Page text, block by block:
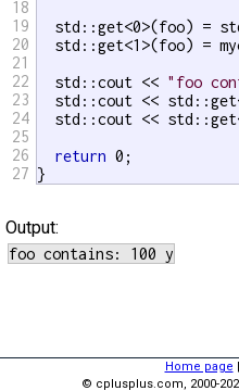
18
19
20
21
22
23
24
25
26
27
std::get<0>(foo) =
std::get<1>(foo) =
  std::cout <<
"foo
std::cout <<
std::cout <<
return 0;
}
Output:
Home page |
© cplusplus.com, 2000-